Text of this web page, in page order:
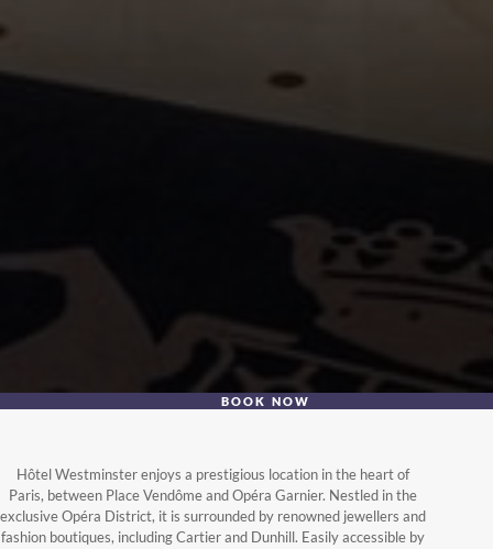
BOOK NOW
Hôtel Westminster enjoys a prestigious location in the heart of
Paris, between Place Vendôme and Opéra Garnier. Nestled in the
exclusive Opéra District, it is surrounded by renowned jewellers and
fashion boutiques, including Cartier and Dunhill. Easily accessible by